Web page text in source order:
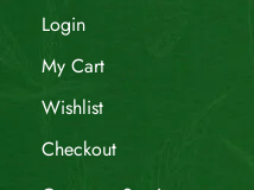
Login
My Cart
Wishlist
Checkout